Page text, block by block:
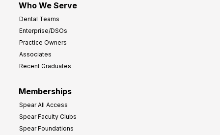
Who We Serve
Dental Teams
Enterprise/DSOs
Practice Owners
Associates
Recent Graduates
Memberships
Spear All Access
Spear Faculty Clubs
Spear Foundations